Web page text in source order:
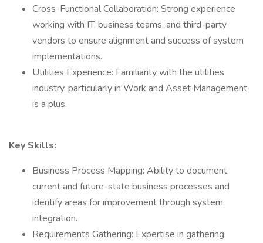
Cross-Functional Collaboration: Strong experience
working with IT, business teams, and third-party
vendors to ensure alignment and success of system
implementations.
Utilities Experience: Familiarity with the utilities
industry, particularly in Work and Asset Management,
is a plus.
Key Skills:
Business Process Mapping: Ability to document
current and future-state business processes and
identify areas for improvement through system
integration.
Requirements Gathering: Expertise in gathering,